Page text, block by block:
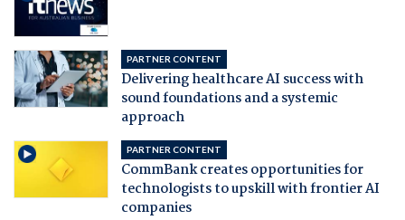
PARTNER CONTENT
Delivering healthcare AI success with
sound foundations and a systemic
approach
PARTNER CONTENT
CommBank creates opportunities for
technologists to upskill with frontier AI
companies